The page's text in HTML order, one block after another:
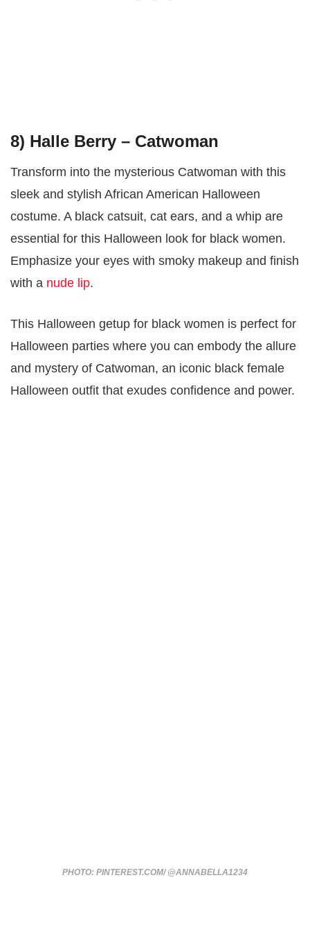
8) Halle Berry – Catwoman
Transform into the mysterious Catwoman with this
sleek and stylish African American Halloween
costume. A black catsuit, cat ears, and a whip are
essential for this Halloween look for black women.
Emphasize your eyes with smoky makeup and finish
with a nude lip.
This Halloween getup for black women is perfect for
Halloween parties where you can embody the allure
and mystery of Catwoman, an iconic black female
Halloween outfit that exudes confidence and power.
PHOTO: PINTEREST.COM/ @ANNABELLA1234